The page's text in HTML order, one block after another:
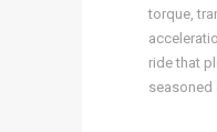
torque,
ride that
seasoned